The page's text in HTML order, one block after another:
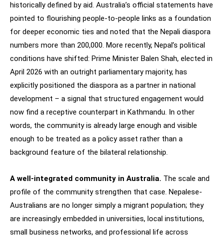
historically defined by aid. Australia’s official statements have
pointed to flourishing people-to-people links as a foundation
for deeper economic ties and noted that the Nepali diaspora
numbers more than 200,000. More recently, Nepal’s political
conditions have shifted: Prime Minister Balen Shah, elected in
April 2026 with an outright parliamentary majority, has
explicitly positioned the diaspora as a partner in national
development – a signal that structured engagement would
now find a receptive counterpart in Kathmandu. In other
words, the community is already large enough and visible
enough to be treated as a policy asset rather than a
background feature of the bilateral relationship.
A well-integrated community in Australia. The scale and
profile of the community strengthen that case. Nepalese-
Australians are no longer simply a migrant population; they
are increasingly embedded in universities, local institutions,
small business networks, and professional life across